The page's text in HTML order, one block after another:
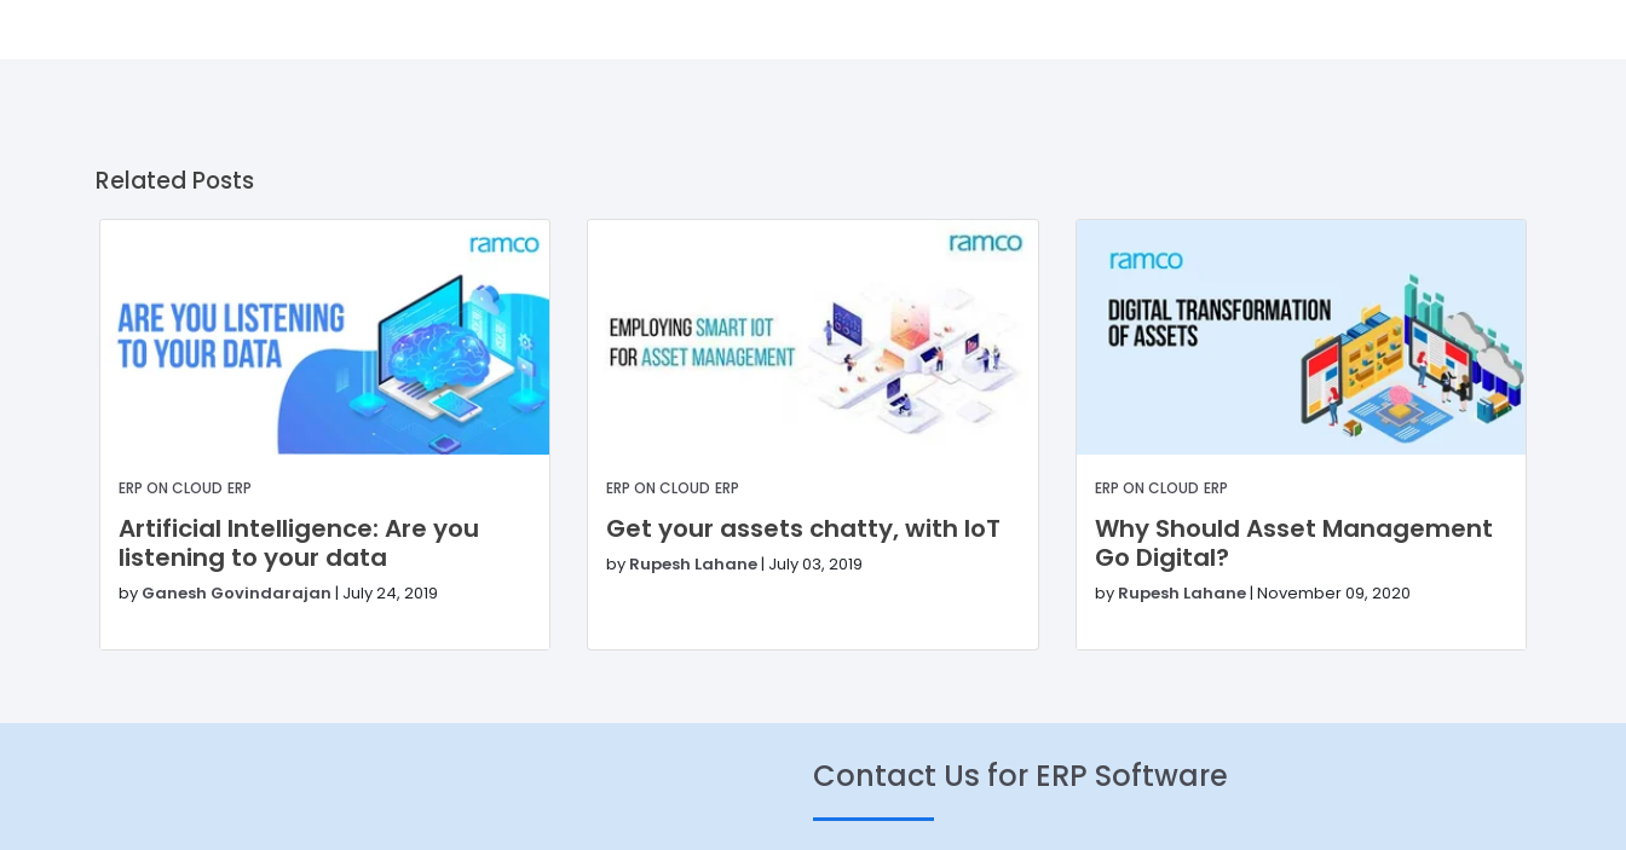
Related Posts
ERP ON CLOUD ERP
Artificial Intelligence: Are you
listening to your data
by Ganesh Govindarajan | July 24, 2019
ERP ON CLOUD ERP
Get your assets chatty, with IoT
by Rupesh Lahane| July 03, 2019
ERP ON CLOUD ERP
Why Should Asset Management
Go Digital?
by Rupesh Lahane| November 09, 2020
Contact Us for ERP Software